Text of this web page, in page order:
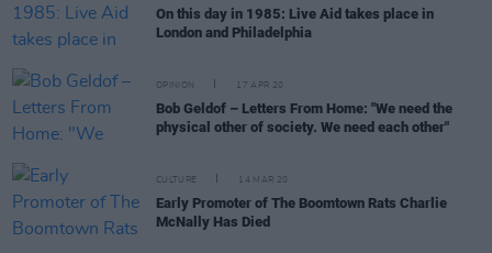
On this day in 1985: Live Aid takes place in
London and Philadelphia
OPINION 17 APR 20
Bob Geldof – Letters From Home: "We need the
physical other of society. We need each other"
CULTURE 14 MAR 20
Early Promoter of The Boomtown Rats Charlie
McNally Has Died